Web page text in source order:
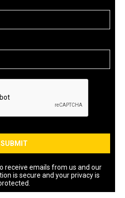
receive emails from us and our
is secure and your privacy is